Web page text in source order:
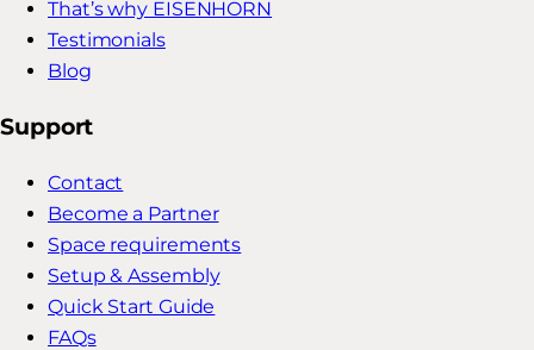
That’s why EISENHORN
Testimonials
Blog
Support
Contact
Become a Partner
Space requirements
Setup & Assembly
Quick Start Guide
FAQs